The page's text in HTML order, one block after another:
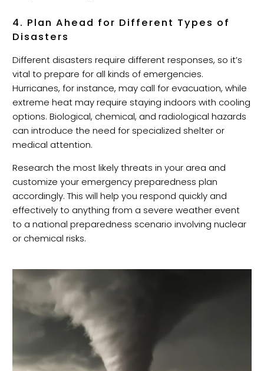
4. Plan Ahead for Different Types of
Disasters
Different disasters require different responses, so it’s
vital to prepare for all kinds of emergencies.
Hurricanes, for instance, may call for evacuation, while
extreme heat may require staying indoors with cooling
options. Biological, chemical, and radiological hazards
can introduce the need for specialized shelter or
medical attention.
Research the most likely threats in your area and
customize your emergency preparedness plan
accordingly. This will help you respond quickly and
effectively to anything from a severe weather event
to a national preparedness scenario involving nuclear
or chemical risks.